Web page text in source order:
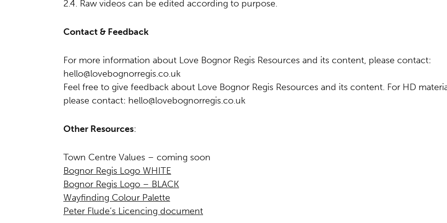
2.4. Raw videos can be edited according to purpose.
Contact & Feedback
For more information about Love Bognor Regis Resources and its content, please contact:
hello@lovebognorregis.co.uk
Feel free to give feedback about Love Bognor Regis Resources and its content. For HD
please contact: hello@lovebognorregis.co.uk
Other Resources:
Town Centre Values – coming soon
Bognor Regis Logo WHITE
Bognor Regis Logo – BLACK
Wayfinding Colour Palette
Peter Flude’s Licencing document